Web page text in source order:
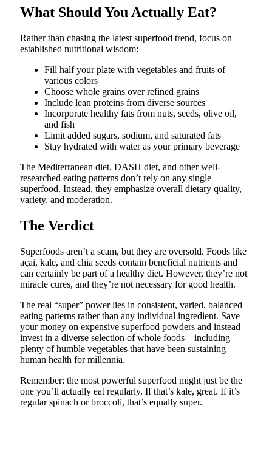
What Should You Actually Eat?
Rather than chasing the latest superfood trend, focus on
established nutritional wisdom:
Fill half your plate with vegetables and fruits of
various colors
Choose whole grains over refined grains
Include lean proteins from diverse sources
Incorporate healthy fats from nuts, seeds, olive oil,
and fish
Limit added sugars, sodium, and saturated fats
Stay hydrated with water as your primary beverage
The Mediterranean diet, DASH diet, and other well-
researched eating patterns don’t rely on any single
superfood. Instead, they emphasize overall dietary quality,
variety, and moderation.
The Verdict
Superfoods aren’t a scam, but they are oversold. Foods like
açai, kale, and chia seeds contain beneficial nutrients and
can certainly be part of a healthy diet. However, they’re not
miracle cures, and they’re not necessary for good health.
The real “super” power lies in consistent, varied, balanced
eating patterns rather than any individual ingredient. Save
your money on expensive superfood powders and instead
invest in a diverse selection of whole foods—including
plenty of humble vegetables that have been sustaining
human health for millennia.
Remember: the most powerful superfood might just be the
one you’ll actually eat regularly. If that’s kale, great. If it’s
regular spinach or broccoli, that’s equally super.